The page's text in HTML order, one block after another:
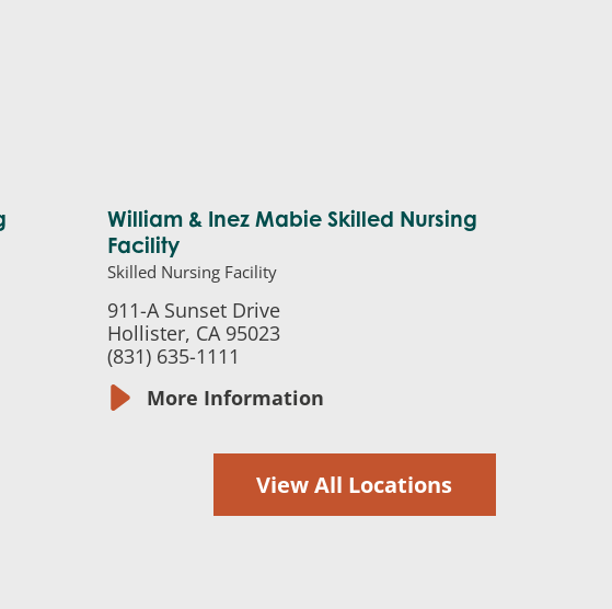
William & Inez Mabie Skilled Nursing
Facility
Skilled Nursing Facility
911-A Sunset Drive
Hollister, CA 95023
(831) 635-1111
More Information
View All Locations